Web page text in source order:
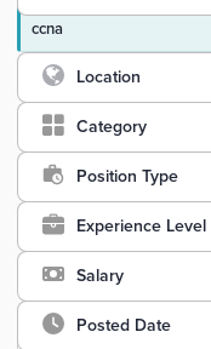
ccna
Location
Category
Position Type
Experience Level
Salary
Posted Date